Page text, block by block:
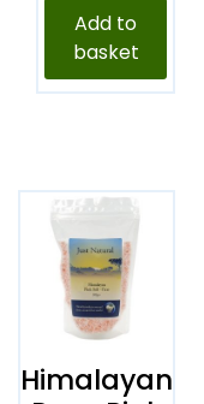
Add to
basket
Himalayan